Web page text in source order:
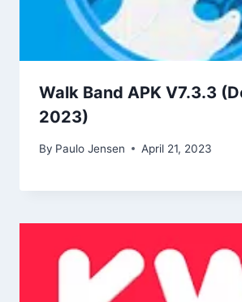
Walk Band APK V7.3.3
2023)
By Paulo Jensen April 21, 2023